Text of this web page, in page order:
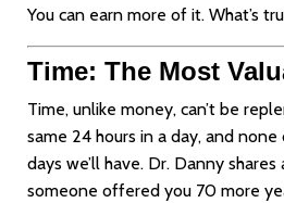
You can earn more of it. What’s
Time: The Most
Time, unlike money, can’t be
same 24 hours in a day, and
days we’ll have. Dr. Danny
someone offered you 70 more